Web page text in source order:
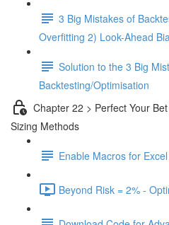
3 Big Mistakes of
Overfitting 2) Look-Ahead
Solution to the 3 Big
Backtesting/Optimisation
Chapter 22 > Perfect Your
Sizing Methods
Enable Macros for Excel
Beyond Risk = 2% -